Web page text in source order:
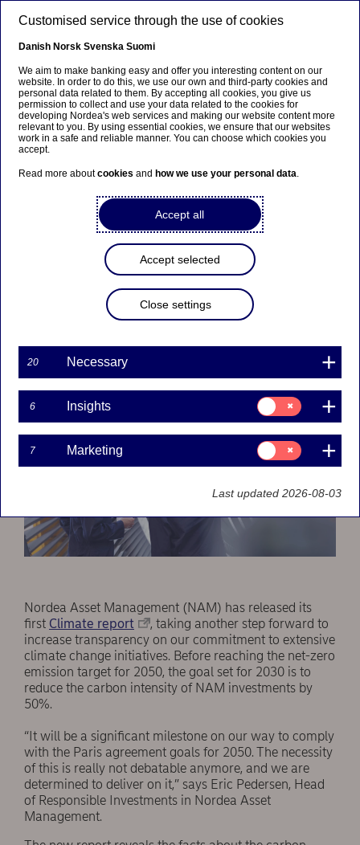
Sustainable banking
Dialogue with companies leads
to increased climate efforts
With almost a thousand engagements with
companies and countries in 2020, Nordea Asset
Management is driving change through active
ownership. The new Climate report shows what
the carbon intensity of all Nordea funds.
Nordea Asset Management (NAM) has released its
first Climate report
, taking another step forward to
increase transparency on our commitment to extensive
climate change initiatives. Before reaching the net-zero
emission target for 2050, the goal set for 2030 is to
reduce the carbon intensity of NAM investments by
50%.
“It will be a significant milestone on our way to comply
with the Paris agreement goals for 2050. The necessity
of this is really not debatable anymore, and we are
determined to deliver on it,” says Eric Pedersen, Head
of Responsible Investments in Nordea Asset
Management.
Customised service through the use of cookies
Danish Norsk Svenska Suomi
We aim to make banking easy and offer you interesting content on our
website. In order to do this, we use our own and third-party cookies and
personal data related to them. By accepting all cookies, you give us
permission to collect and use your data related to the cookies for
developing Nordea's web services and making our website content more
relevant to you. By using essential cookies, we ensure that our websites
work in a safe and reliable manner. You can choose which cookies you
accept.
Read more aboutcookies and how we use your personal data.
Accept all
Accept selected
Close settings
20 Necessary
6 Insights
Consent
for:
Insights
7 Marketing
Consent
for:
Marketing
Last updated 2026-08-03